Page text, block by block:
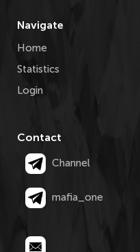
Navigate
Home
Statistics
Login
Contact
Channel
mafia_one